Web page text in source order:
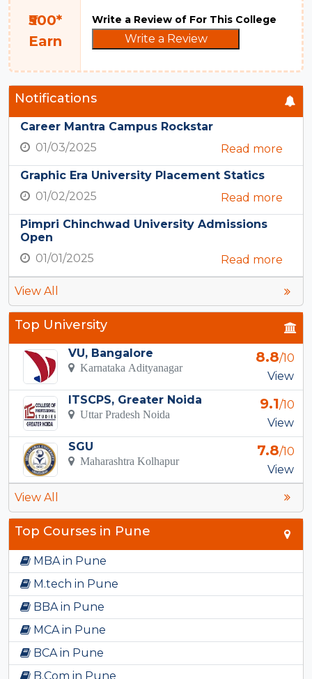
₹500*
Earn
Write a Review of For This College
Write a Review
Notifications
Career Mantra Campus Rockstar
01/03/2025
Read more
Graphic Era University Placement Statics
01/02/2025
Read more
Pimpri Chinchwad University Admissions
Open
01/01/2025
Read more
View All
Top University
VU, Bangalore
Karnataka Adityanagar
8.8/10
View
ITSCPS, Greater Noida
Uttar Pradesh Noida
9.1/10
View
SGU
Maharashtra Kolhapur
7.8/10
View
View All
Top Courses in Pune
MBA in Pune
M.tech in Pune
BBA in Pune
MCA in Pune
BCA in Pune
B.Com in Pune